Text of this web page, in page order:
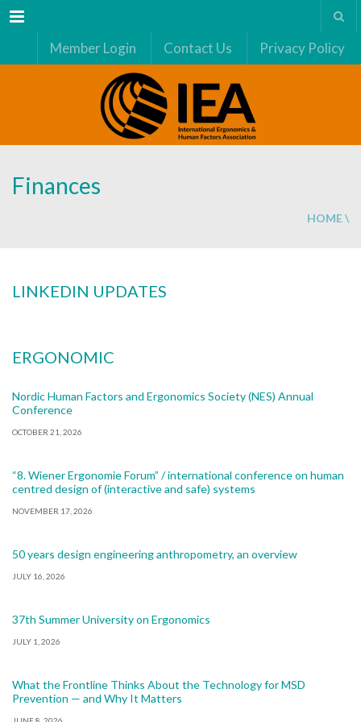
Menu
Member Login Contact Us Privacy Policy
Finances
HOME\
LINKEDIN UPDATES
ERGONOMIC
Nordic Human Factors and Ergonomics Society (NES) Annual
Conference
OCTOBER 21, 2026
“8. Wiener Ergonomie Forum” / international conference on human
centred design of (interactive and safe) systems
NOVEMBER 17, 2026
50 years design engineering anthropometry, an overview
JULY 16, 2026
37th Summer University on Ergonomics
JULY 1, 2026
What the Frontline Thinks About the Technology for MSD
Prevention — and Why It Matters